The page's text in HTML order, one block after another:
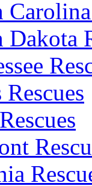
Dakota
Rescues